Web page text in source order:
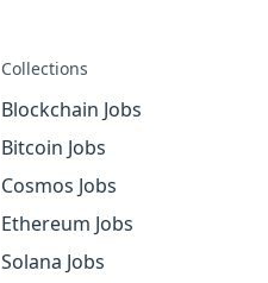
Collections
Blockchain Jobs
Bitcoin Jobs
Cosmos Jobs
Ethereum Jobs
Solana Jobs